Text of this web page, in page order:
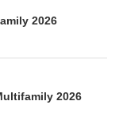
2026
2026